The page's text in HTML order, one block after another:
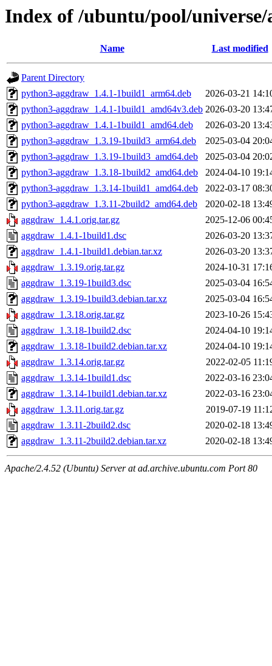
Index of /ubuntu/pool/universe/
Name Last modified
Parent Directory
python3-aggdraw_1.4.1-1build1_arm64.deb
2026-03-21
python3-aggdraw_1.4.1-1build1_amd64v3.deb 2026-03-20
python3-aggdraw_1.4.1-1build1_amd64.deb
2026-03-20
python3-aggdraw_1.3.19-1build3_arm64.deb
2025-03-04
python3-aggdraw_1.3.19-1build3_amd64.deb
2025-03-04
python3-aggdraw_1.3.18-1build2_amd64.deb
2024-04-10
python3-aggdraw_1.3.14-1build1_amd64.deb
2022-03-17
python3-aggdraw_1.3.11-2build2_amd64.deb
2020-02-18
aggdraw_1.4.1.orig.tar.gz
2025-12-06
aggdraw_1.4.1-1build1.dsc
2026-03-20
aggdraw_1.4.1-1build1.debian.tar.xz
2026-03-20
aggdraw_1.3.19.orig.tar.gz
2024-10-31
aggdraw_1.3.19-1build3.dsc
2025-03-04
aggdraw_1.3.19-1build3.debian.tar.xz
2025-03-04
aggdraw_1.3.18.orig.tar.gz
2023-10-26
aggdraw_1.3.18-1build2.dsc
2024-04-10
aggdraw_1.3.18-1build2.debian.tar.xz
2024-04-10
aggdraw_1.3.14.orig.tar.gz
2022-02-05
aggdraw_1.3.14-1build1.dsc
2022-03-16
aggdraw_1.3.14-1build1.debian.tar.xz
2022-03-16
aggdraw_1.3.11.orig.tar.gz
2019-07-19
aggdraw_1.3.11-2build2.dsc
2020-02-18
aggdraw_1.3.11-2build2.debian.tar.xz
2020-02-18
Apache/2.4.52 (Ubuntu) Server at ad.archive.ubuntu.com Port 80